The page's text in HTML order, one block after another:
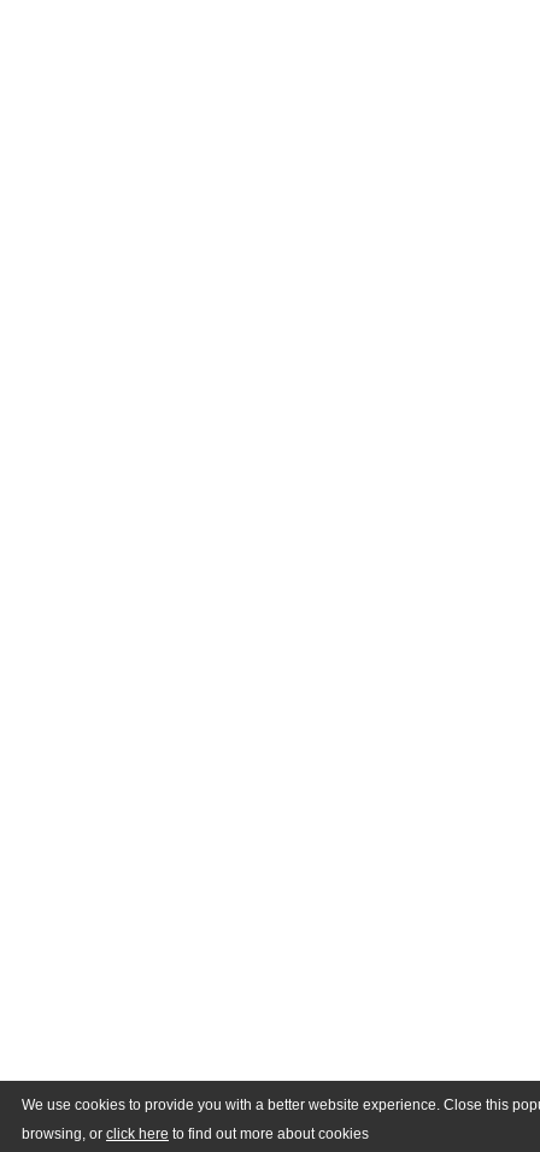
We use cookies to provide you with a better website experience. Close this
browsing, or click here to find out more about cookies